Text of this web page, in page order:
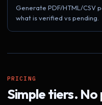
Generate PDF/HTML/CSV
what is verified vs pending.
PRICING
Simple tiers.